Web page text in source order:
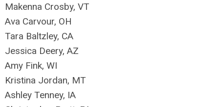
Makenna Crosby, VT
Ava Carvour, OH
Tara Baltzley, CA
Jessica Deery, AZ
Amy Fink, WI
Kristina Jordan, MT
Ashley Tenney, IA